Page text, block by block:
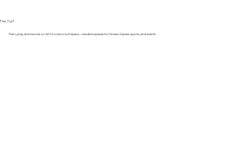
The Turf
Train, play, and recover on AFC's indoor turf space—versatile spaces for fitness classes, sports, and events.